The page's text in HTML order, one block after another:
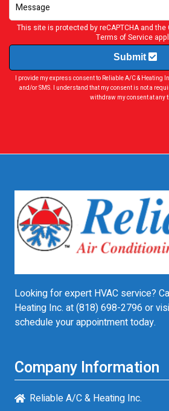
This site is protected by reCAPTCHA and the
Terms of Service
Submit
I provide my express consent to Reliable A/C & Heating
and/or SMS. I understand that my consent is not a
withdraw my consent at any
Looking for expert HVAC service?
Heating Inc. at(818) 698-2796 or
schedule your appointment today.
Company Information
Reliable A/C & Heating Inc.